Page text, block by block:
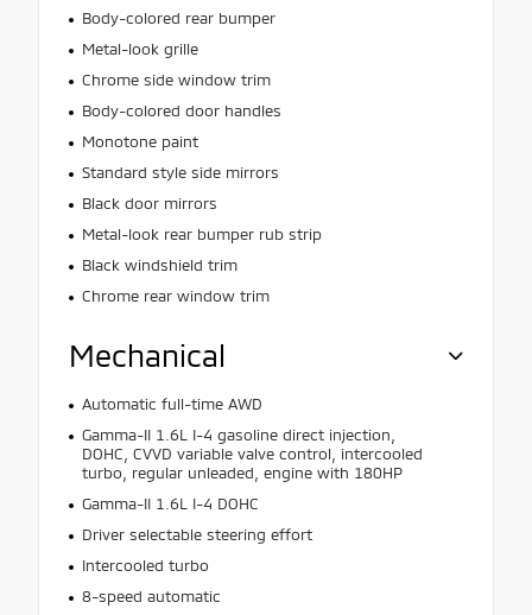
Body-colored rear bumper
Metal-look grille
Chrome side window trim
Body-colored door handles
Monotone paint
Standard style side mirrors
Black door mirrors
Metal-look rear bumper rub strip
Black windshield trim
Chrome rear window trim
Mechanical
Automatic full-time AWD
Gamma-II 1.6L I-4 gasoline direct injection,
DOHC, CVVD variable valve control, intercooled
turbo, regular unleaded, engine with 180HP
Gamma-II 1.6L I-4 DOHC
Driver selectable steering effort
Intercooled turbo
8-speed automatic